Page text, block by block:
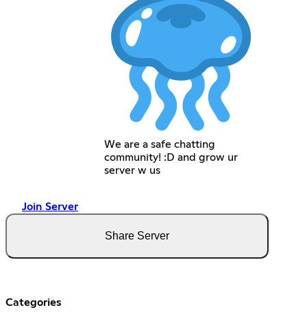
We are a safe chatting
community! :D and grow ur
server w us
Join Server
Share Server
Categories